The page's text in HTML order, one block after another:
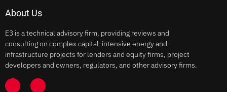
About Us
E3 is a technical advisory firm, providing reviews and
consulting on complex capital-intensive energy and
infrastructure projects for lenders and equity firms, project
developers and owners, regulators, and other advisory firms.